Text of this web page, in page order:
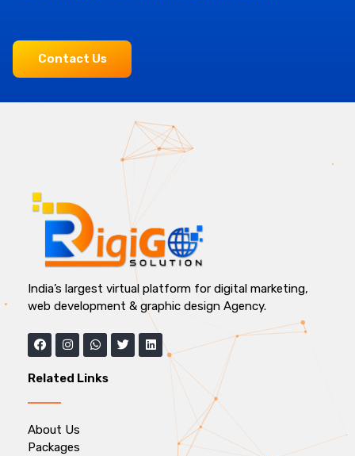
Contact Us
India’s largest virtual platform for digital marketing,
web development & graphic design Agency.
Related Links
About Us
Packages